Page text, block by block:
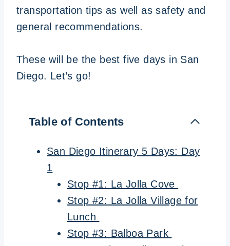
transportation tips as well as safety and
general recommendations.
These will be the best five days in San
Diego. Let’s go!
Table of Contents
San Diego Itinerary 5 Days: Day
1
Stop #1: La Jolla Cove
Stop #2: La Jolla Village for
Lunch
Stop #3: Balboa Park